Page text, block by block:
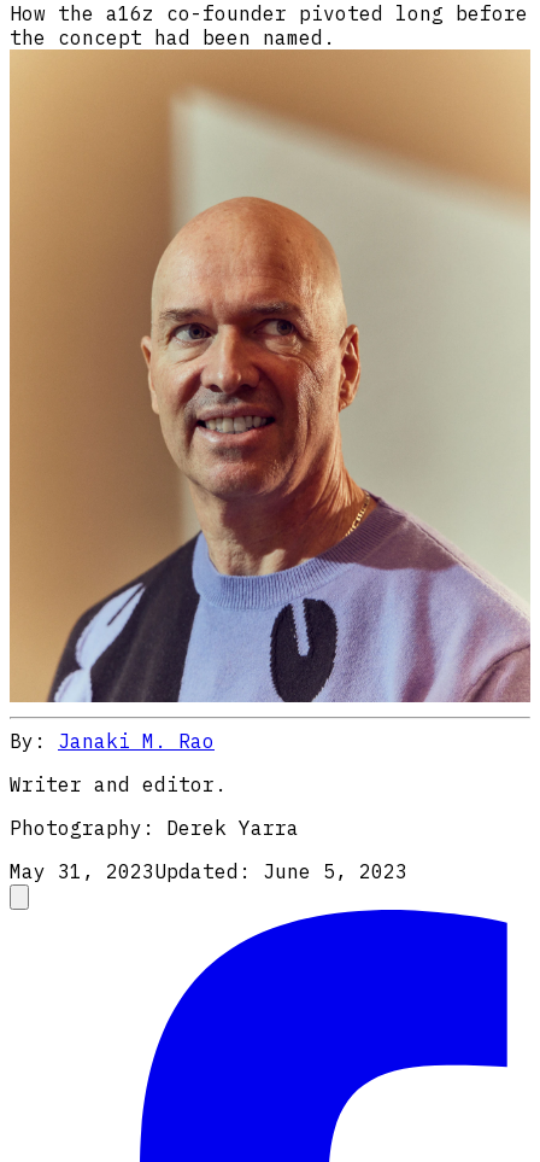
How the a16z co-founder pivoted long before
the concept had been named.
By: Janaki M. Rao
Writer and editor.
Photography:
Derek Yarra
May 31, 2023Updated: June 5, 2023